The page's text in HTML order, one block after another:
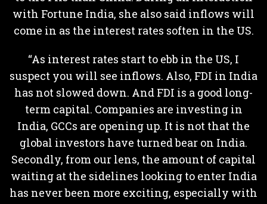
with Fortune India, she also said inflows will
come in as the interest rates soften in the US.
“As interest rates start to ebb in the US, I
suspect you will see inflows. Also, FDI in India
has not slowed down. And FDI is a good long-
term capital. Companies are investing in
India, GCCs are opening up. It is not that the
global investors have turned bear on India.
Secondly, from our lens, the amount of capital
waiting at the sidelines looking to enter India
has never been more exciting, especially with